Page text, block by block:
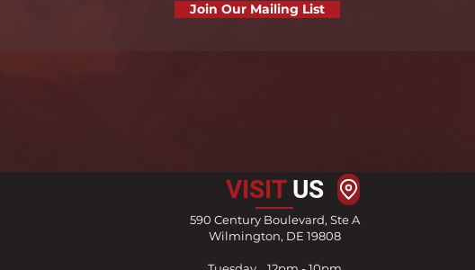
Join Our Mailing List
VISITUS
590 Century Boulevard, Ste A
Wilmington, DE 19808